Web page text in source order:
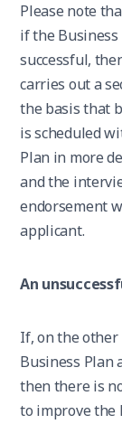
Please note
if the Business
successful,
carries out a
the basis that
is scheduled
Plan in more
and the
endorsement
applicant.
An
If, on the
Business Plan
then there is
to improve the